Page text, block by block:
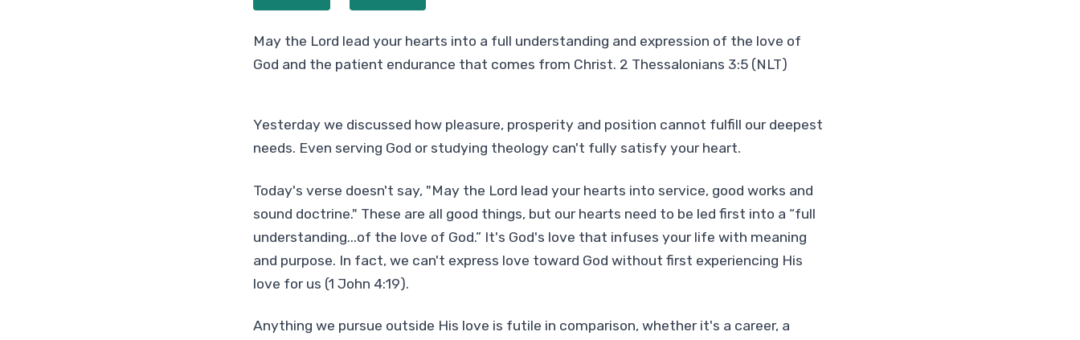
May the Lord lead your hearts into a full understanding and expression of the love of
God and the patient endurance that comes from Christ. 2 Thessalonians 3:5 (NLT)
Yesterday we discussed how pleasure, prosperity and position cannot fulfill our deepest
needs. Even serving God or studying theology can't fully satisfy your heart.
Today's verse doesn't say, "May the Lord lead your hearts into service, good works and
sound doctrine." These are all good things, but our hearts need to be led first into a “full
understanding...of the love of God.” It's God's love that infuses your life with meaning
and purpose. In fact, we can't express love toward God without first experiencing His
love for us (1 John 4:19).
Anything we pursue outside His love is futile in comparison, whether it's a career, a